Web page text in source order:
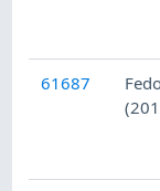
61687